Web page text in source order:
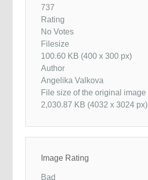
737
Rating
No Votes
Filesize
100.60 KB (400 x 300 px)
Author
Angelika Valkova
File size of the original image
2,030.87 KB (4032 x 3024 px)
Image Rating
Bad